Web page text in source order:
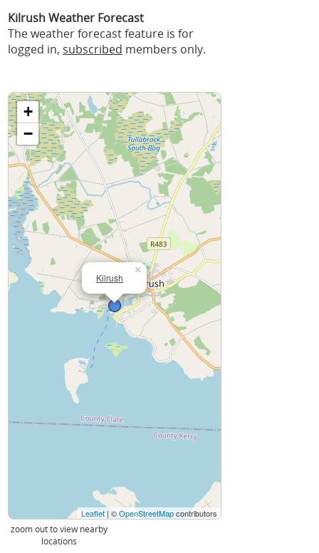
Kilrush Weather Forecast
The weather forecast feature is for
logged in, subscribed members only.
Kilrush
×
+
−
Leaflet | ©OpenStreetMapcontributors
zoom out to view nearby
locations